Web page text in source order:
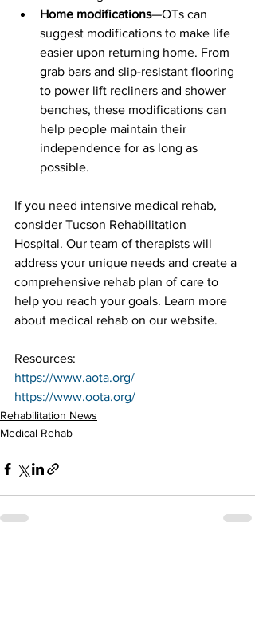
Home modifications—OTs can
suggest modifications to make life
easier upon returning home. From
grab bars and slip-resistant flooring
to power lift recliners and shower
benches, these modifications can
help people maintain their
independence for as long as
possible.
If you need intensive medical rehab,
consider Tucson Rehabilitation
Hospital. Our team of therapists will
address your unique needs and create a
comprehensive rehab plan of care to
help you reach your goals. Learn more
about medical rehab on our website.
Resources:
https://www.aota.org/
https://www.oota.org/
Rehabilitation News
Medical Rehab